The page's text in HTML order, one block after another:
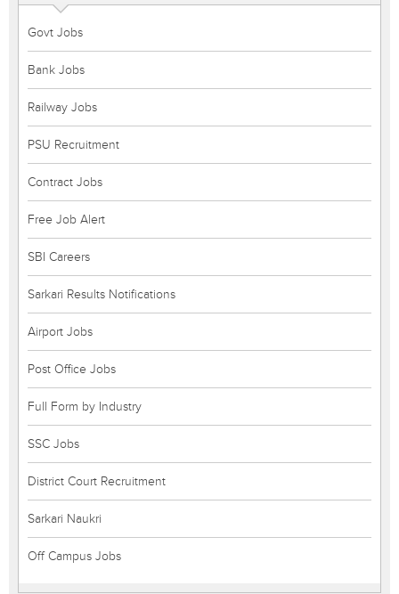
Govt Jobs
Bank Jobs
Railway Jobs
PSU Recruitment
Contract Jobs
Free Job Alert
SBI Careers
Sarkari Results Notifications
Airport Jobs
Post Office Jobs
Full Form by Industry
SSC Jobs
District Court Recruitment
Sarkari Naukri
Off Campus Jobs